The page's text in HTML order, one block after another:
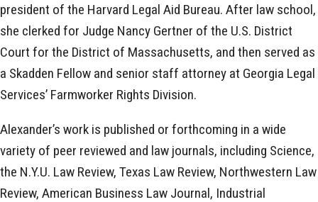
president of the Harvard Legal Aid Bureau. After law school,
she clerked for Judge Nancy Gertner of the U.S. District
Court for the District of Massachusetts, and then served as
a Skadden Fellow and senior staff attorney at Georgia Legal
Services’ Farmworker Rights Division.
Alexander’s work is published or forthcoming in a wide
variety of peer reviewed and law journals, including Science,
the N.Y.U. Law Review, Texas Law Review, Northwestern Law
Review, American Business Law Journal, Industrial